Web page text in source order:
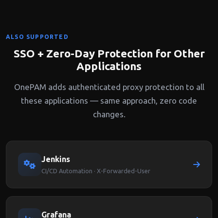
ALSO SUPPORTED
SSO + Zero-Day Protection for Other
Applications
OnePAM adds authenticated proxy protection to all
these applications — same approach, zero code
changes.
Jenkins
CI/CD Automation · X-Forwarded-User
Grafana